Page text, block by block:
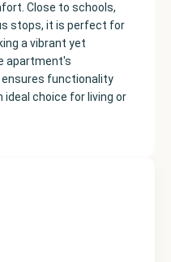
Close to schools,
stops, it is perfect for
a vibrant yet
apartment's
functionality
ideal choice for living or